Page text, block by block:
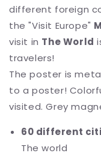
different foreign
the "Visit Europe"
visit in The World
travelers!
The poster is
to a poster!
visited. Grey
60 different
The world